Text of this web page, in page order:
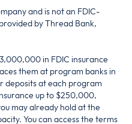
and is not an FDIC-
by Thread Bank,
in FDIC insurance
them at program banks in
deposits at each program
up to $250,000,
may already hold at the
You can access the terms